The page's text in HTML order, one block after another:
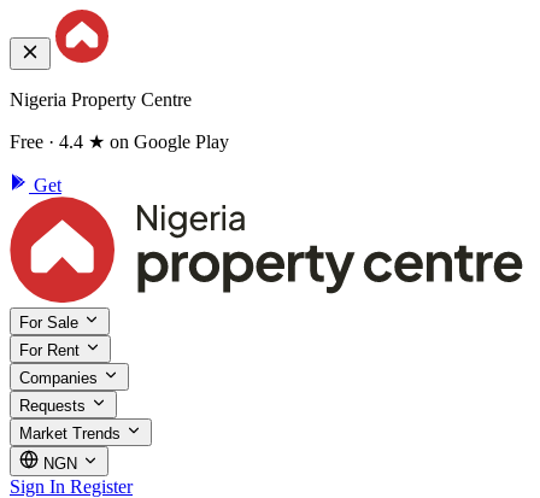
Nigeria Property Centre
Free · 4.4 ★ on Google Play
Get
For Sale
For Rent
Companies
Requests
Market Trends
NGN
Sign In Register